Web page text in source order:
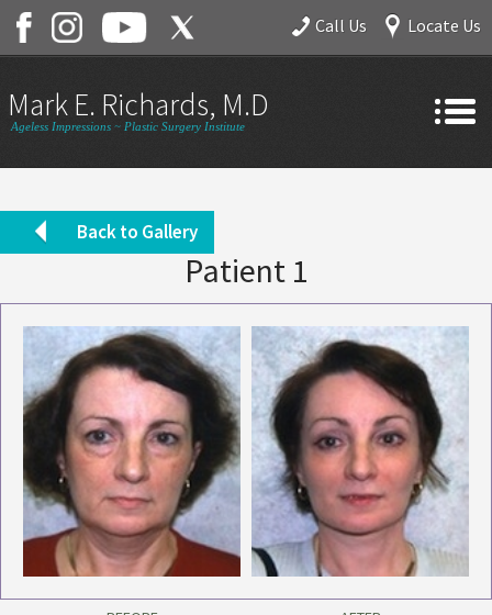
Call Us Locate Us
Mark E. Richards, M.D.
Ageless Impressions ~ Plastic Surgery Institute
About
Contact
Back to Gallery
Patient 1